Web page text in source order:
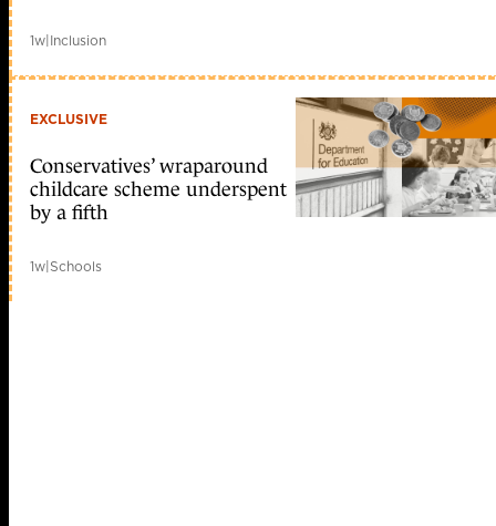
1w|Inclusion
EXCLUSIVE
Conservatives’ wraparound
childcare scheme underspent
by a fifth
1w|Schools